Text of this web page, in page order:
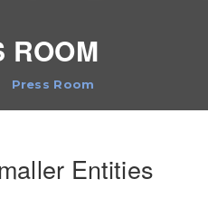
ROOM
Press Room
Entities